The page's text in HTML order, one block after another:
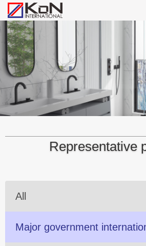
Representative
All
Major government